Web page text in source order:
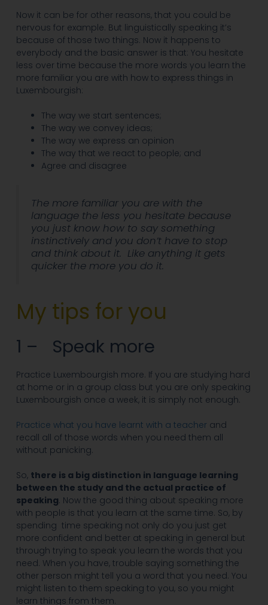
Now it can be for other reasons, that you could be
nervous for example. But linguistically speaking it’s
because of those two things. Now it happens to
everybody and the basic answer is that: You hesitate
less over time because the more words you learn the
more familiar you are with how to express things in
Luxembourgish:
The way we start sentences;
The way we convey ideas;
The way we express an opinion
The way that we react to people; and
Agree and disagree
The more familiar you are with the
language the less you hesitate because
you just know how to say something
instinctively and you don’t have to stop
and think about it. Like anything it gets
quicker the more you do it.
My tips for you
1 – Speak more
Practice Luxembourgish more. If you are studying hard
at home or in a group class but you are only speaking
Luxembourgish once a week, it is simply not enough.
Practice what you have learnt with a teacherand
recall all of those words when you need them all
without panicking.
So, there is a big distinction in language learning
between the study and the actual practice of
speaking. Now the good thing about speaking more
with people is that you learn at the same time. So, by
spending time speaking not only do you just get
more confident and better at speaking in general but
through trying to speak you learn the words that you
need. When you have, trouble saying something the
other person might tell you a word that you need. You
might listen to them speaking to you, so you might
learn things from them.